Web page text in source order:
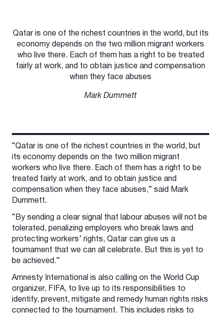
Qatar is one of the richest countries in the world, but its
economy depends on the two million migrant workers
who live there. Each of them has a right to be treated
fairly at work, and to obtain justice and compensation
when they face abuses
Mark Dummett
“Qatar is one of the richest countries in the world, but
its economy depends on the two million migrant
workers who live there. Each of them has a right to be
treated fairly at work, and to obtain justice and
compensation when they face abuses,” said Mark
Dummett.
“By sending a clear signal that labour abuses will not be
tolerated, penalizing employers who break laws and
protecting workers’ rights, Qatar can give us a
tournament that we can all celebrate. But this is yet to
be achieved.”
Amnesty International is also calling on the World Cup
organizer, FIFA, to live up to its responsibilities to
identify, prevent, mitigate and remedy human rights risks
connected to the tournament. This includes risks to